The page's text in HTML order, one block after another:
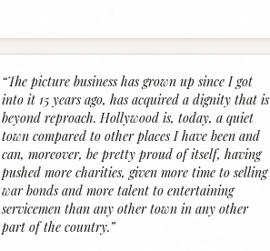
“The picture business has grown up since I got
into it 15 years ago, has acquired a dignity that is
beyond reproach. Hollywood is, today, a quiet
town compared to other places I have been and
can, moreover, be pretty proud of itself, having
pushed more charities, given more time to selling
war bonds and more talent to entertaining
servicemen than any other town in any other
part of the country.”